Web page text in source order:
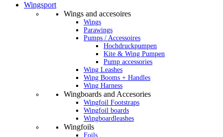
Wingsport
Wings and accesoires
Wings
Parawings
Pumps / Accessoires
Hochdruckpumpen
Kite & Wing Pumpen
Pump accessories
Wing Leashes
Wing Booms + Handles
Wing Harness
Wingboards and Accesories
Wingfoil Footstraps
Wingfoil boards
Wingboardleashes
Wingfoils
Foils